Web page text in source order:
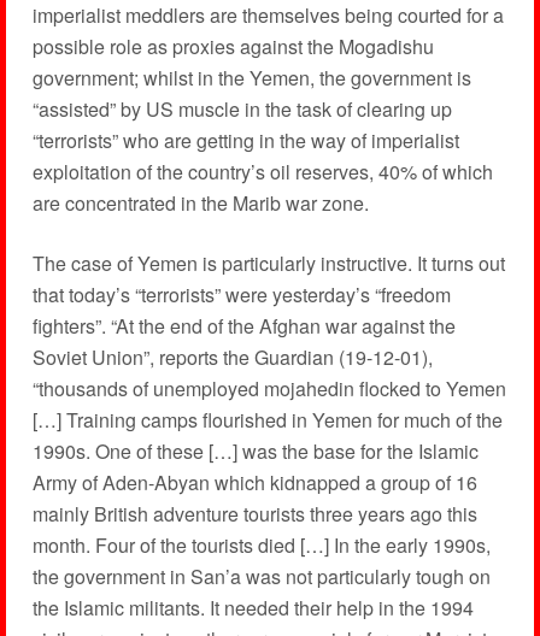
imperialist meddlers are themselves being courted for a
possible role as proxies against the Mogadishu
government; whilst in the Yemen, the government is
“assisted” by US muscle in the task of clearing up
“terrorists” who are getting in the way of imperialist
exploitation of the country’s oil reserves, 40% of which
are concentrated in the Marib war zone.
The case of Yemen is particularly instructive. It turns out
that today’s “terrorists” were yesterday’s “freedom
fighters”. “At the end of the Afghan war against the
Soviet Union”, reports the Guardian (19-12-01),
“thousands of unemployed mojahedin flocked to Yemen
[…] Training camps flourished in Yemen for much of the
1990s. One of these […] was the base for the Islamic
Army of Aden-Abyan which kidnapped a group of 16
mainly British adventure tourists three years ago this
month. Four of the tourists died […] In the early 1990s,
the government in San’a was not particularly tough on
the Islamic militants. It needed their help in the 1994